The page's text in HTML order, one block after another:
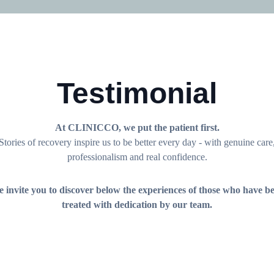
Testimonial
At CLINICCO, we put the patient first.
of recovery inspire us to be better every day - with genuine care,
professionalism and real confidence.
invite you to discover below the experiences of those who have
treated with dedication by our team.